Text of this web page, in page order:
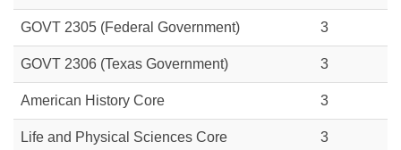
GOVT 2305 (Federal Government) 3
GOVT 2306 (Texas Government) 3
American History Core 3
Life and Physical Sciences Core 3